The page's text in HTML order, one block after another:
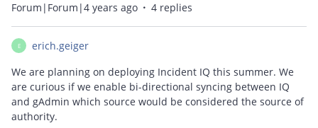
Forum|Forum|4 years ago 4 replies
E
erich.geiger
We are planning on deploying Incident IQ this summer. We
are curious if we enable bi-directional syncing between IQ
and gAdmin which source would be considered the source of
authority.